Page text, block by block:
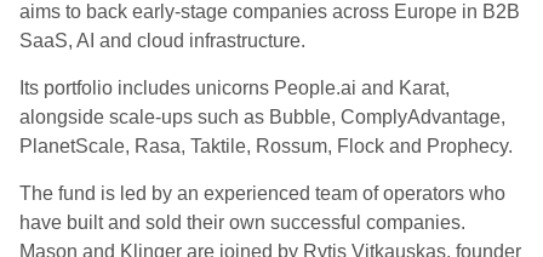
aims to back early-stage companies across Europe in B2B
SaaS, AI and cloud infrastructure.
Its portfolio includes unicorns People.ai and Karat,
alongside scale-ups such as Bubble, ComplyAdvantage,
PlanetScale, Rasa, Taktile, Rossum, Flock and Prophecy.
The fund is led by an experienced team of operators who
have built and sold their own successful companies.
Mason and Klinger are joined by Rytis Vitkauskas, founder